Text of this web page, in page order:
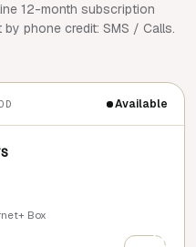
12-month subscription
phone credit: SMS / Calls.
Available
Box
+